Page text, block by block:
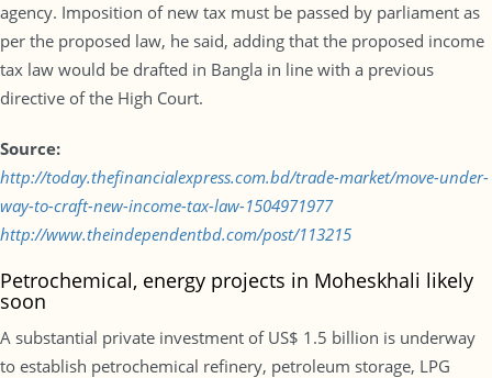
agency. Imposition of new tax must be passed by parliament as
per the proposed law, he said, adding that the proposed income
tax law would be drafted in Bangla in line with a previous
directive of the High Court.
Source:
http://today.thefinancialexpress.com.bd/trade-market/move-under-
way-to-craft-new-income-tax-law-1504971977
http://www.theindependentbd.com/post/113215
Petrochemical, energy projects in Moheskhali likely
soon
A substantial private investment of US$ 1.5 billion is underway
to establish petrochemical refinery, petroleum storage, LPG